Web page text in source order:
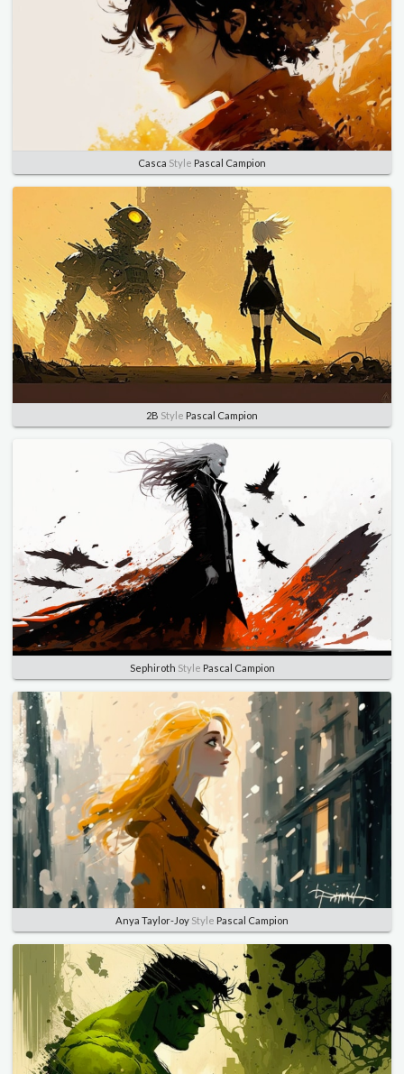
Casca Style Pascal Campion
2B Style Pascal Campion
Sephiroth Style Pascal Campion
Anya Taylor-Joy Style Pascal Campion